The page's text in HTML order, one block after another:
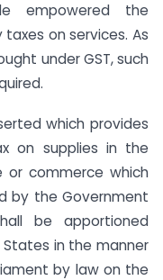
empowered the
on services. As
under GST, such
which provides
on supplies in the
commerce which
by the Government
be apportioned
in the manner
by law on the